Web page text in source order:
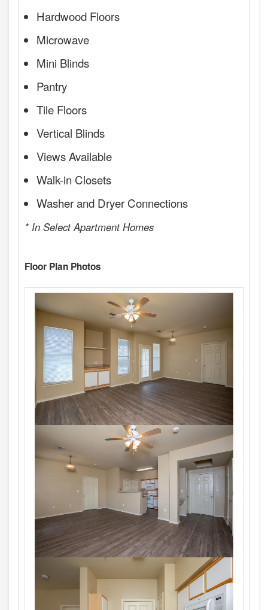
Hardwood Floors
Microwave
Mini Blinds
Pantry
Tile Floors
Vertical Blinds
Views Available
Walk-in Closets
Washer and Dryer Connections
* In Select Apartment Homes
Floor Plan Photos